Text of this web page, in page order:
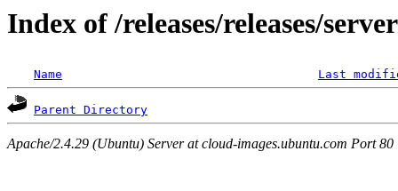
Index of /releases/releases/
Name Last
Parent Directory
Apache/2.4.29 (Ubuntu) Server at cloud-images.ubuntu.com Port 80